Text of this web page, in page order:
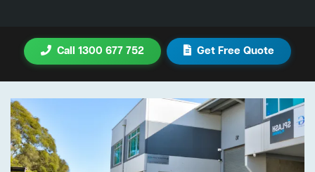
Call 1300 677 752 Get Free Quote